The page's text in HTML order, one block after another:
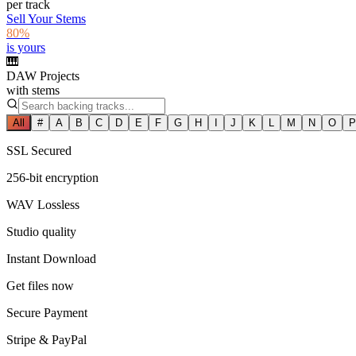
per track
Sell Your Stems
80%
is yours
🎹
DAW Projects
with stems
All # A B C D E F G H I J K L M N O P
SSL Secured
256-bit encryption
WAV Lossless
Studio quality
Instant Download
Get files now
Secure Payment
Stripe & PayPal